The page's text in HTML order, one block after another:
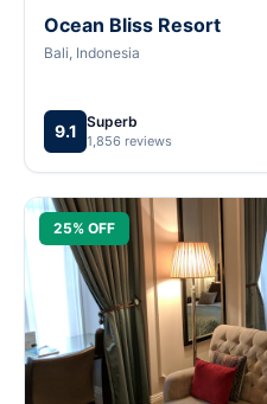
Ocean Bliss Resort
Bali, Indonesia
9.1 Superb
1,856 reviews
25% OFF